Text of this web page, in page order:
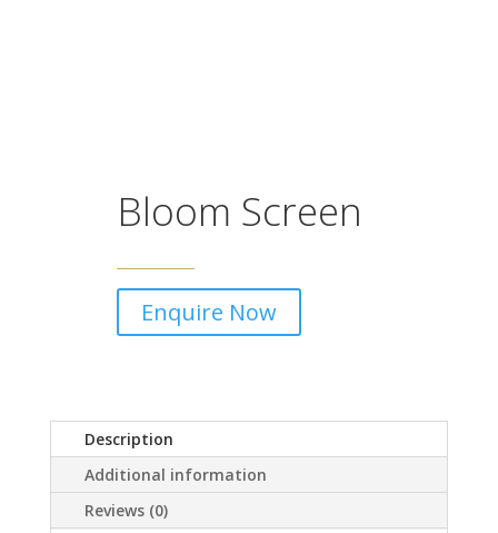
Bloom Screen
Enquire Now
Description
Additional information
Reviews (0)